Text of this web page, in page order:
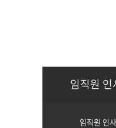
임직원 인
임직원 인